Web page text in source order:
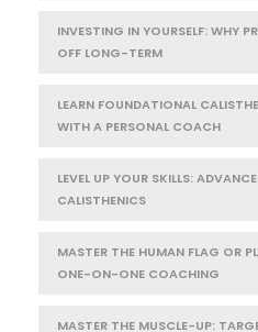
INVESTING IN YOURSELF: WHY
OFF LONG-TERM
LEARN FOUNDATIONAL
WITH A PERSONAL COACH
LEVEL UP YOUR SKILLS:
CALISTHENICS
MASTER THE HUMAN FLAG OR
ONE-ON-ONE COACHING
MASTER THE MUSCLE-UP: